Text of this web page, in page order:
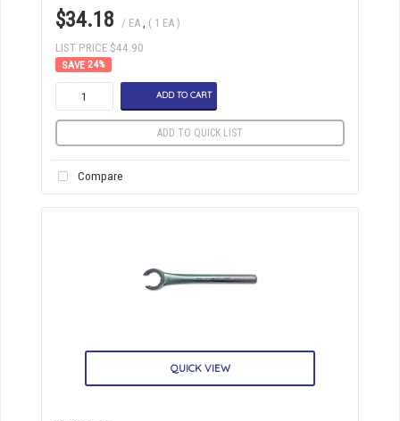
$34.18 / EA ( 1 EA )
LIST PRICE $44.90
24%
ADD TO CART
ADD TO QUICK LIST
Compare
QUICK VIEW